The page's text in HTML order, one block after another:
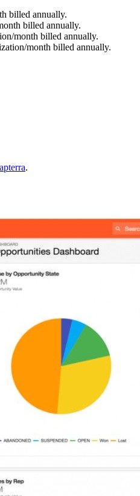
billed annually.
billed annually.
month billed annually.
month billed annually.
.